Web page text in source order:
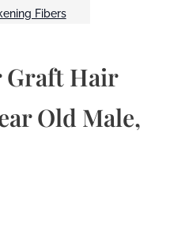
Fibers
Graft Hair
Old Male,